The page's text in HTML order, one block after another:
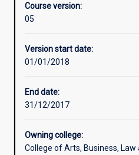
student's
grasp
the
principles
and
practice
of
subject,
Course version:
05
Version start date:
01/01/2018
End date:
31/12/2017
Owning college:
College of Arts, Business, Law